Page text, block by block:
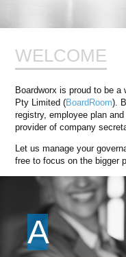
WELCOME
Boardworx is proud to be a
Pty Limited (BoardRoom).
registry, employee plan
provider of company
Let us manage your
free to focus on the bigger
A